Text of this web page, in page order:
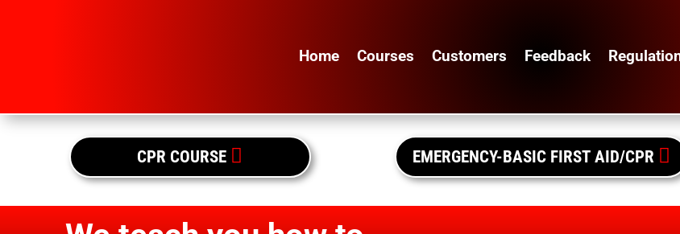
Home Courses Customers Feedback
CPR COURSE  EMERGENCY-BASIC FIRST AID/CPR 